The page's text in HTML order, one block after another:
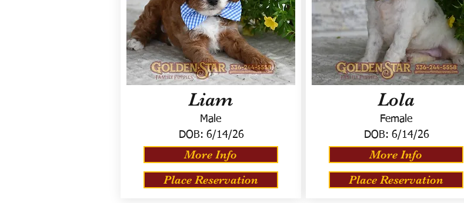
Liam
Male
DOB: 6/14/26
More Info
Place Reservation
Lola
Female
DOB: 6/14/26
More Info
Place Reservation